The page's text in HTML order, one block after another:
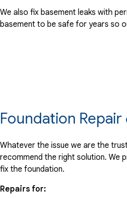
We also fix basement leaks with
basement to be safe for years so
Foundation
Whatever the issue we are the
recommend the right solution. We
fix the foundation.
Repairs for: